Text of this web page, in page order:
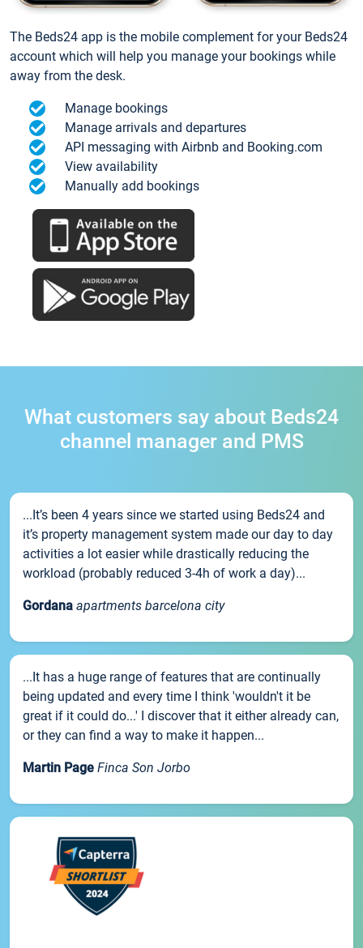
The Beds24 app is the mobile complement for your Beds24
account which will help you manage your bookings while
away from the desk.
Manage bookings
Manage arrivals and departures
API messaging with Airbnb and Booking.com
View availability
Manually add bookings
What customers say about Beds24
channel manager and PMS
...It’s been 4 years since we started using Beds24 and
it’s property management system made our day to day
activities a lot easier while drastically reducing the
workload (probably reduced 3-4h of work a day)...
Gordana apartments barcelona city
...It has a huge range of features that are continually
being updated and every time I think 'wouldn't it be
great if it could do...' I discover that it either already can,
or they can find a way to make it happen...
Martin Page Finca Son Jorbo